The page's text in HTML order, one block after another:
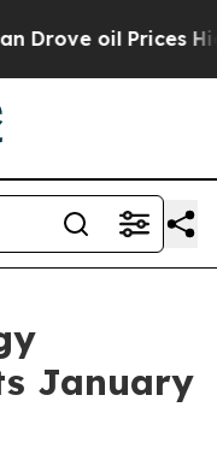
Prices Higher,
January